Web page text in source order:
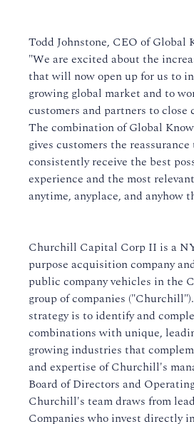
Todd Johnstone, CEO of Global
"We are excited about the
that will now open up for us to
growing global market and to
customers and partners to
The combination of Global
gives customers the
consistently receive the best
experience and the most
anytime, anyplace, and anyhow
Churchill Capital Corp II is a
purpose acquisition company
public company vehicles in the
group of companies
strategy is to identify and
combinations with unique,
growing industries that
and expertise of Churchill's
Board of Directors and
Churchill's team draws from
Companies who invest directly